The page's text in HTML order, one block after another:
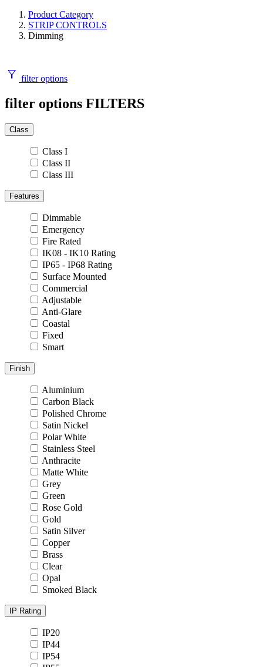
Product Category
STRIP CONTROLS
Dimming
filter_alt filter options
filter options FILTERS
Class
Class I
Class II
Class III
Features
Dimmable
Emergency
Fire Rated
IK08 - IK10 Rating
IP65 - IP68 Rating
Surface Mounted
Commercial
Adjustable
Anti-Glare
Coastal
Fixed
Smart
Finish
Aluminium
Carbon Black
Polished Chrome
Satin Nickel
Polar White
Stainless Steel
Anthracite
Matte White
Grey
Green
Rose Gold
Gold
Satin Silver
Copper
Brass
Clear
Opal
Smoked Black
IP Rating
IP20
IP44
IP54